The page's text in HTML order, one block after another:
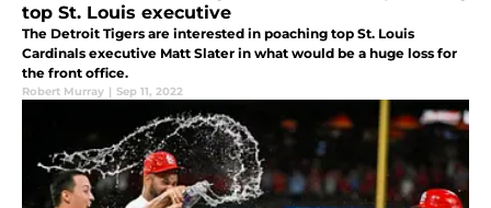
top St. Louis executive
The Detroit Tigers are interested in poaching top St. Louis
Cardinals executive Matt Slater in what would be a huge loss for
the front office.
Robert Murray | Sep 11, 2022